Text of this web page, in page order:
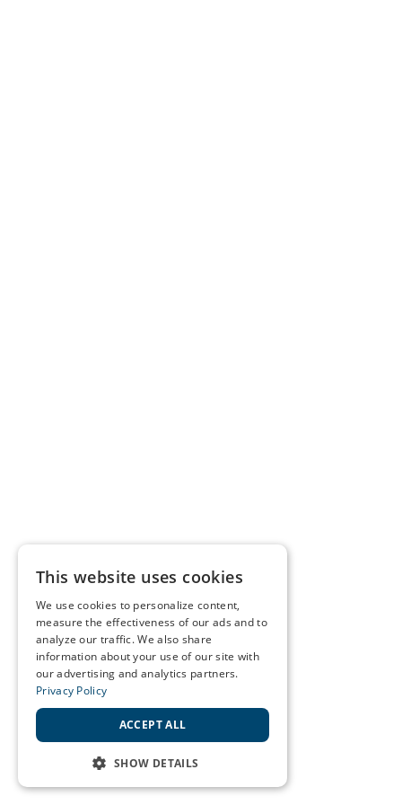
This website uses cookies
We use cookies to personalize content,
measure the effectiveness of our ads and to
analyze our traffic. We also share
information about your use of our site with
our advertising and analytics partners.
Privacy Policy
ACCEPT ALL
SHOW DETAILS
STRICTLY NECESSARY